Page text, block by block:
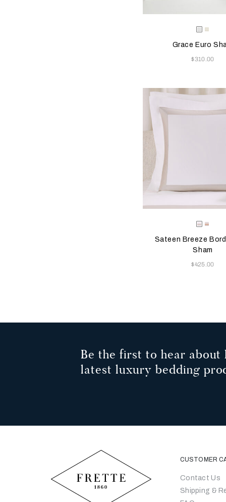
Selecting the color will
Available Colors
White
Milk
Grace Euro
Now
$310.00
Selecting the color will
Available Colors
Milk-Milk-
Blush
Sateen Breeze
Sham
Now
$425.00
Be the first to hear about
latest luxury bedding
CUSTOMER
Contact Us
Shipping &